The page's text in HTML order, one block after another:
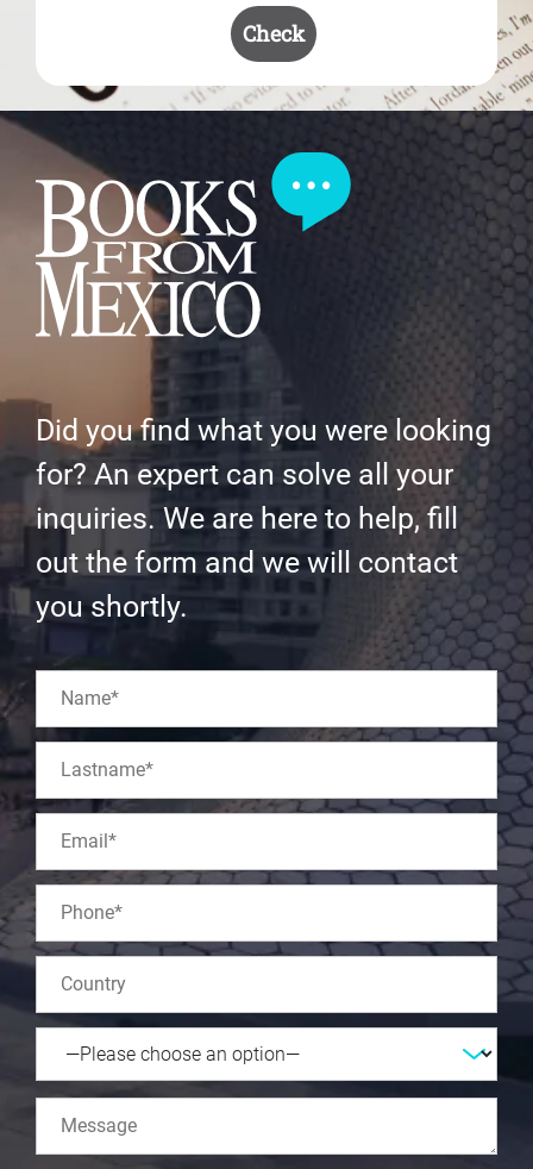
Check
Did you find what you were looking
for? An expert can solve all your
inquiries. We are here to help, fill
out the form and we will contact
you shortly.